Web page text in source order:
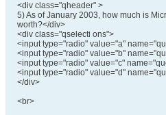
<div class="qheader" >
5) As of January 2003, how much is
worth?</div>
<div class="qselecti ons">
<input type="radio" value="a"
<input type="radio" value="b"
<input type="radio" value="c"
<input type="radio" value="d"
</div>
<br>